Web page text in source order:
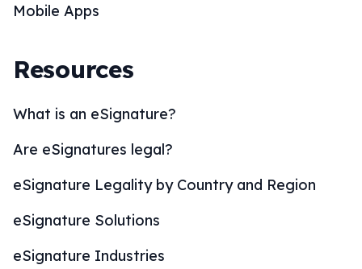
Mobile Apps
Resources
What is an eSignature?
Are eSignatures legal?
eSignature Legality by Country and Region
eSignature Solutions
eSignature Industries